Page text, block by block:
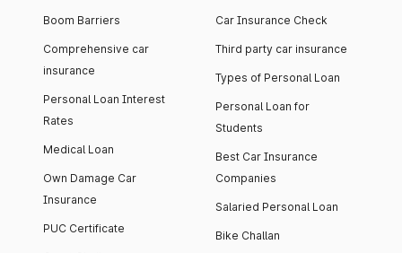
Boom Barriers
Comprehensive car
insurance
Personal Loan Interest
Rates
Medical Loan
Own Damage Car
Insurance
PUC Certificate
Car Insurance Check
Third party car insurance
Types of Personal Loan
Personal Loan for
Students
Best Car Insurance
Companies
Salaried Personal Loan
Bike Challan